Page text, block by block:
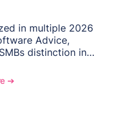
in multiple 2026
Advice,
distinction in
medicine, wellness,
➔